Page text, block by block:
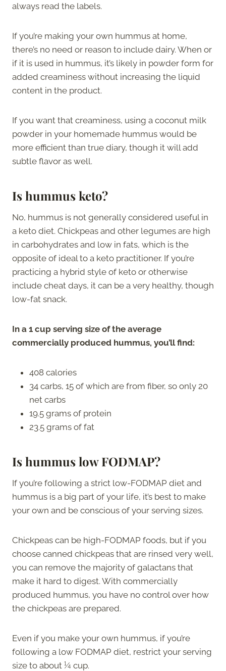
always read the labels.
If you’re making your own hummus at home,
there’s no need or reason to include dairy. When or
if it is used in hummus, it’s likely in powder form for
added creaminess without increasing the liquid
content in the product.
If you want that creaminess, using a coconut milk
powder in your homemade hummus would be
more efficient than true diary, though it will add
subtle flavor as well.
Is hummus keto?
No, hummus is not generally considered useful in
a keto diet. Chickpeas and other legumes are high
in carbohydrates and low in fats, which is the
opposite of ideal to a keto practitioner. If you’re
practicing a hybrid style of keto or otherwise
include cheat days, it can be a very healthy, though
low-fat snack.
In a 1 cup serving size of the average
commercially produced hummus, you’ll find:
408 calories
34 carbs, 15 of which are from fiber, so only 20
net carbs
19.5 grams of protein
23.5 grams of fat
Is hummus low FODMAP?
If you’re following a strict low-FODMAP diet and
hummus is a big part of your life, it’s best to make
your own and be conscious of your serving sizes.
Chickpeas can be high-FODMAP foods, but if you
choose canned chickpeas that are rinsed very well,
you can remove the majority of galactans that
make it hard to digest. With commercially
produced hummus, you have no control over how
the chickpeas are prepared.
Even if you make your own hummus, if you’re
following a low FODMAP diet, restrict your serving
size to about ¼ cup.